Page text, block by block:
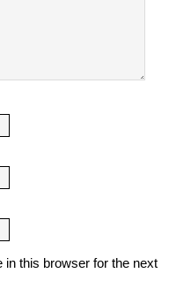
in this browser for the next